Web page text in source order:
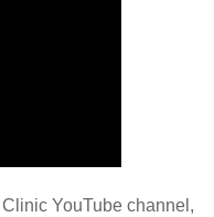
YouTube channel,